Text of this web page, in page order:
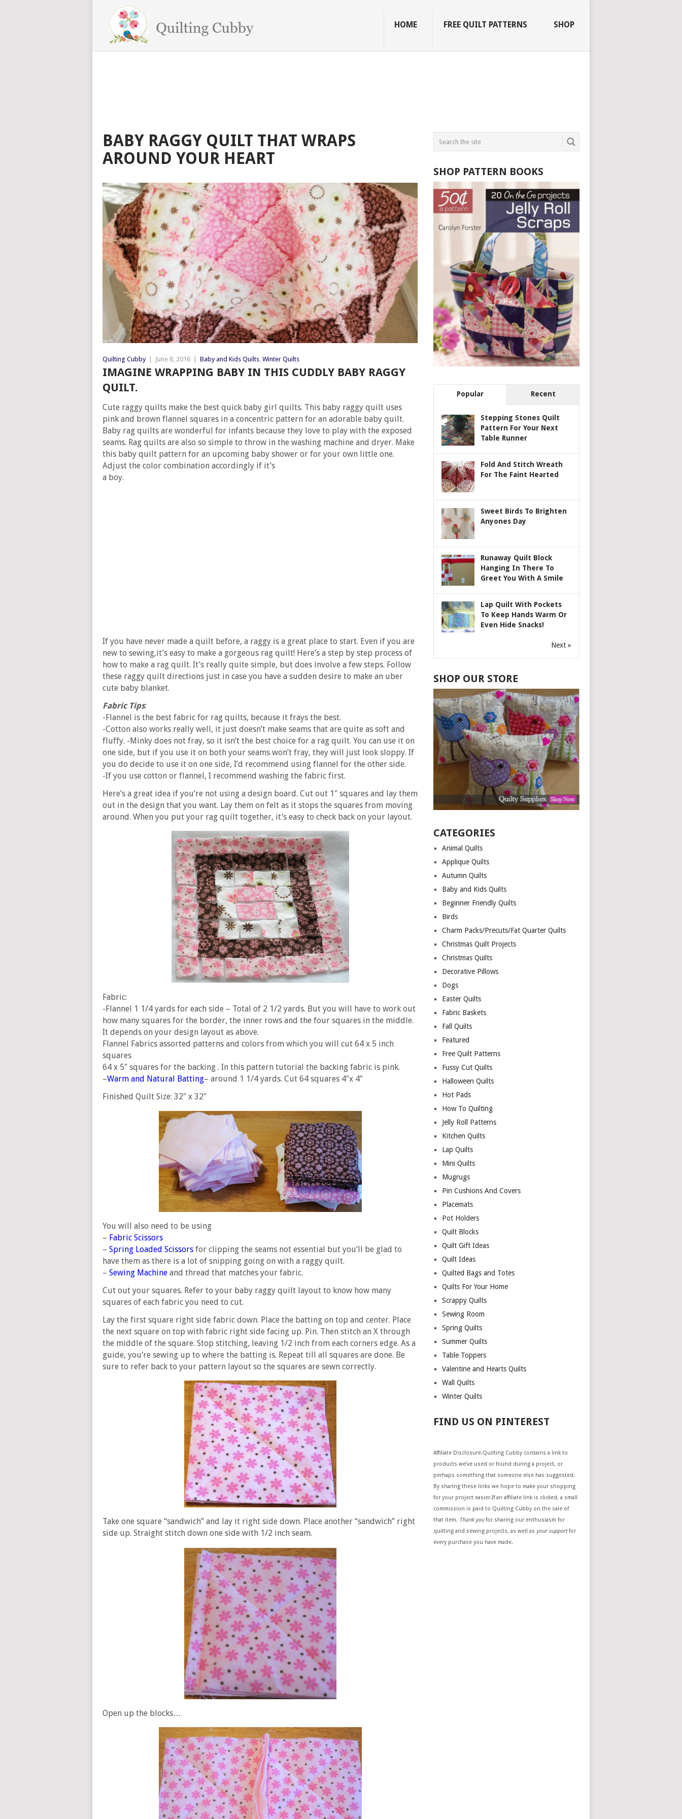
HOME FREE QUILT PATTERNS SHOP
BABY RAGGY QUILT THAT WRAPS
AROUND YOUR HEART
Quilting Cubby June 8, 2016 Baby and Kids Quilts, Winter Quilts
IMAGINE WRAPPING BABY IN THIS CUDDLY BABY RAGGY
QUILT.
Cute raggy quilts make the best quick baby girl quilts. This baby raggy quilt uses
pink and brown flannel squares in a concentric pattern for an adorable baby quilt.
Baby rag quilts are wonderful for infants because they love to play with the exposed
seams. Rag quilts are also so simple to throw in the washing machine and dryer. Make
this baby quilt pattern for an upcoming baby shower or for your own little one.
Adjust the color combination accordingly if it’s
a boy.
If you have never made a quilt before, a raggy is a great place to start. Even if you are
new to sewing,it’s easy to make a gorgeous rag quilt! Here’s a step by step process of
how to make a rag quilt. It’s really quite simple, but does involve a few steps. Follow
these raggy quilt directions just in case you have a sudden desire to make an uber
cute baby blanket.
Fabric Tips:
-Flannel is the best fabric for rag quilts, because it frays the best.
-Cotton also works really well, it just doesn’t make seams that are quite as soft and
fluffy. -Minky does not fray, so it isn’t the best choice for a rag quilt. You can use it on
one side, but if you use it on both your seams won’t fray, they will just look sloppy. If
you do decide to use it on one side, I’d recommend using flannel for the other side.
-If you use cotton or flannel, I recommend washing the fabric first.
Here’s a great idea if you’re not using a design board. Cut out 1″ squares and lay them
out in the design that you want. Lay them on felt as it stops the squares from moving
around. When you put your rag quilt together, it’s easy to check back on your layout.
Fabric:
-Flannel 1 1/4 yards for each side – Total of 2 1/2 yards. But you will have to work out
how many squares for the border, the inner rows and the four squares in the middle.
It depends on your design layout as above.
Flannel Fabrics assorted patterns and colors from which you will cut 64 x 5 inch
squares
64 x 5″ squares for the backing . In this pattern tutorial the backing fabric is pink.
–Warm and Natural Batting– around 1 1/4 yards. Cut 64 squares 4″x 4″
Finished Quilt Size: 32″ x 32″
You will also need to be using
– Fabric Scissors
– Spring Loaded Scissors for clipping the seams not essential but you’ll be glad to
have them as there is a lot of snipping going on with a raggy quilt.
– Sewing Machine and thread that matches your fabric.
Cut out your squares. Refer to your baby raggy quilt layout to know how many
squares of each fabric you need to cut.
Lay the first square right side fabric down. Place the batting on top and center. Place
the next square on top with fabric right side facing up. Pin. Then stitch an X through
the middle of the square. Stop stitching, leaving 1/2 inch from each corners edge. As a
guide, you’re sewing up to where the batting is. Repeat till all squares are done. Be
sure to refer back to your pattern layout so the squares are sewn correctly.
Take one square “sandwich” and lay it right side down. Place another “sandwich” right
side up. Straight stitch down one side with 1/2 inch seam.
Open up the blocks…
SHOP PATTERN BOOKS
Popular Recent
Stepping Stones Quilt
Pattern For Your Next
Table Runner
Fold And Stitch Wreath
For The Faint Hearted
Sweet Birds To Brighten
Anyones Day
Runaway Quilt Block
Hanging In There To
Greet You With A Smile
Lap Quilt With Pockets
To Keep Hands Warm Or
Even Hide Snacks!
Next »
SHOP OUR STORE
CATEGORIES
Animal Quilts
Applique Quilts
Autumn Quilts
Baby and Kids Quilts
Beginner Friendly Quilts
Birds
Charm Packs/Precuts/Fat Quarter Quilts
Christmas Quilt Projects
Christmas Quilts
Decorative Pillows
Dogs
Easter Quilts
Fabric Baskets
Fall Quilts
Featured
Free Quilt Patterns
Fussy Cut Quilts
Halloween Quilts
Hot Pads
How To Quilting
Jelly Roll Patterns
Kitchen Quilts
Lap Quilts
Mini Quilts
Mugrugs
Pin Cushions And Covers
Placemats
Pot Holders
Quilt Blocks
Quilt Gift Ideas
Quilt Ideas
Quilted Bags and Totes
Quilts For Your Home
Scrappy Quilts
Sewing Room
Spring Quilts
Summer Quilts
Table Toppers
Valentine and Hearts Quilts
Wall Quilts
Winter Quilts
FIND US ON PINTEREST
Affiliate Disclosure:Quilting Cubby contains a link to
products we’ve used or found during a project, or
perhaps something that someone else has suggested.
By sharing these links we hope to make your shopping
for your project easier.If an affiliate link is clicked, a small
commission is paid to Quilting Cubby on the sale of
that item. Thank youfor sharing our enthusiasm for
quilting and sewing projects, as well as your supportfor
every purchase you have made.